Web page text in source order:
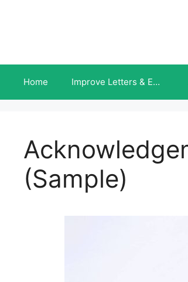
Home Improve Letters & Emails INSTANTLY
(Sample)